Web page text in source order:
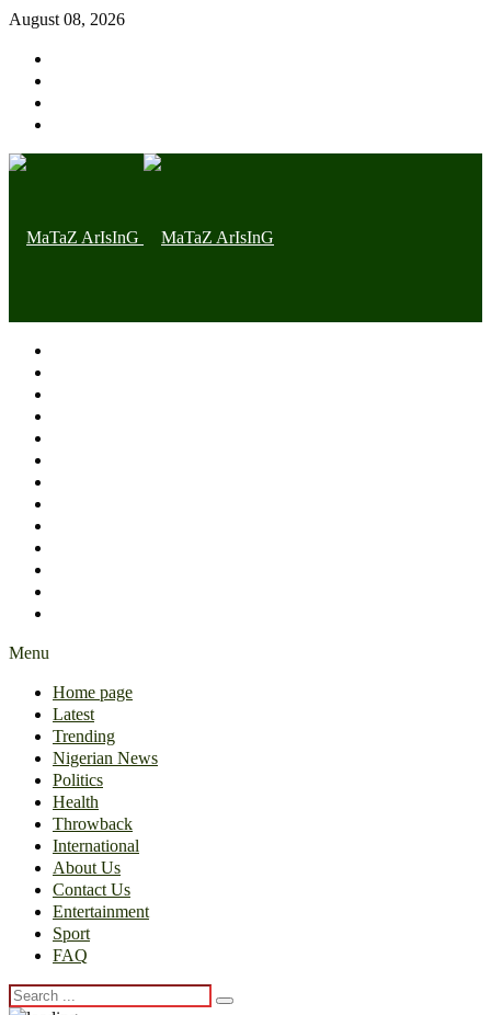
August 08, 2026
Menu
Home page
Latest
Trending
Nigerian News
Politics
Health
Throwback
International
About Us
Contact Us
Entertainment
Sport
FAQ